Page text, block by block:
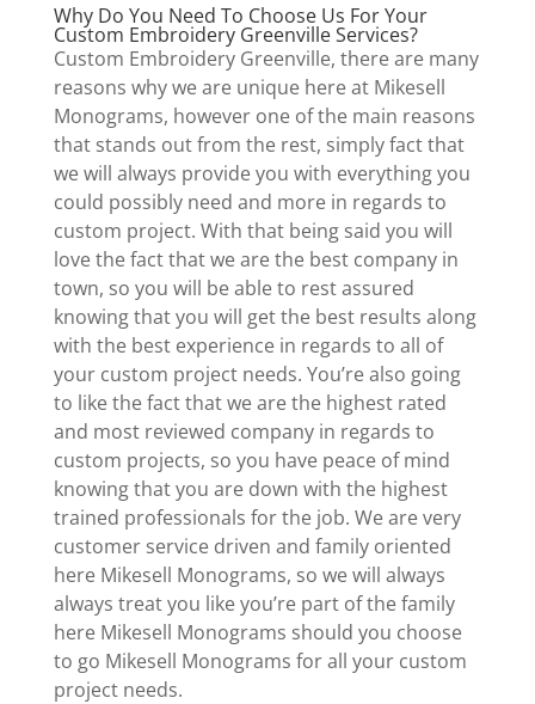
Why Do You Need To Choose Us For Your
Custom Embroidery Greenville Services?
Custom Embroidery Greenville, there are many
reasons why we are unique here at Mikesell
Monograms, however one of the main reasons
that stands out from the rest, simply fact that
we will always provide you with everything you
could possibly need and more in regards to
custom project. With that being said you will
love the fact that we are the best company in
town, so you will be able to rest assured
knowing that you will get the best results along
with the best experience in regards to all of
your custom project needs. You’re also going
to like the fact that we are the highest rated
and most reviewed company in regards to
custom projects, so you have peace of mind
knowing that you are down with the highest
trained professionals for the job. We are very
customer service driven and family oriented
here Mikesell Monograms, so we will always
always treat you like you’re part of the family
here Mikesell Monograms should you choose
to go Mikesell Monograms for all your custom
project needs.